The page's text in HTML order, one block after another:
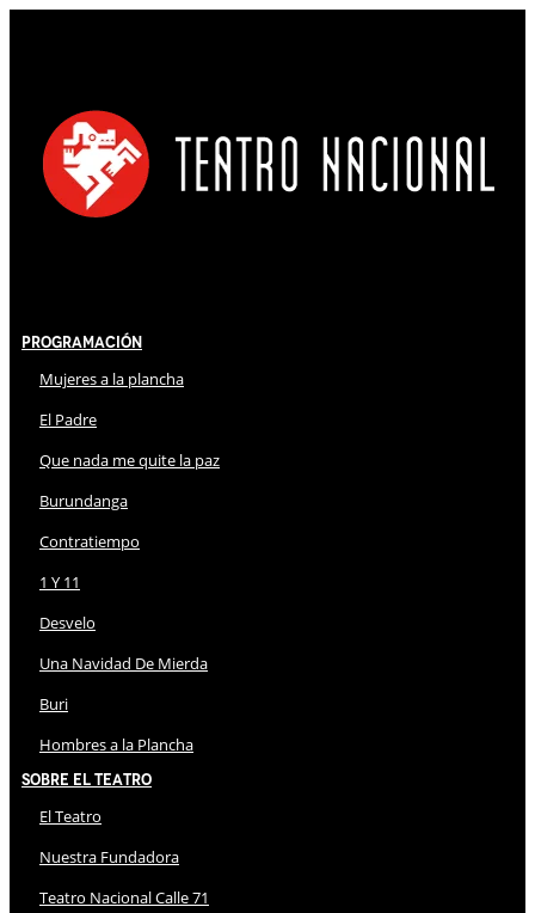
Programación
Mujeres a la plancha
El Padre
Que nada me quite la paz
Burundanga
Contratiempo
1 Y 11
Desvelo
Una Navidad De Mierda
Buri
Hombres a la Plancha
Sobre El Teatro
El Teatro
Nuestra Fundadora
Teatro Nacional Calle 71